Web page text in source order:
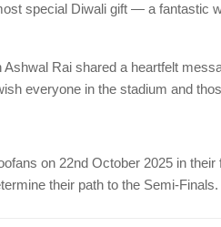
special Diwali gift — a fantastic
Rai shared a heartfelt
everyone in the stadium and
on 22nd October 2025 in their
their path to the Semi-Finals.